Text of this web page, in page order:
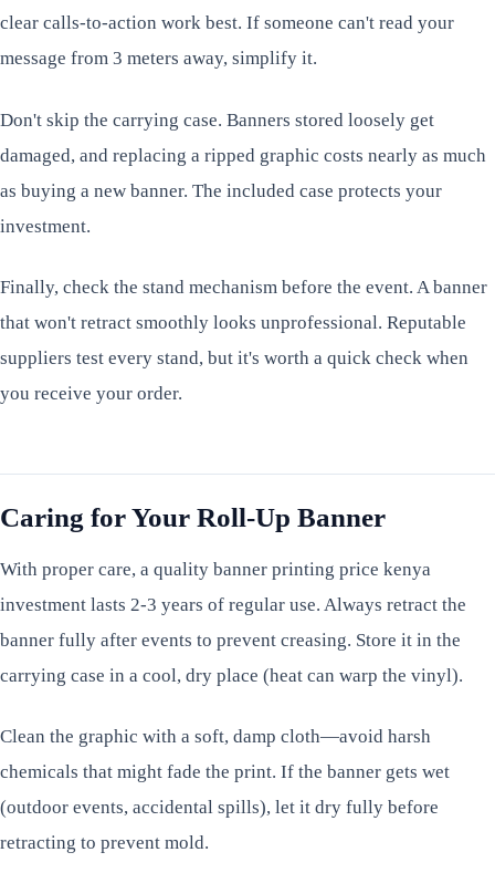
clear calls-to-action work best. If someone can't read your
message from 3 meters away, simplify it.
Don't skip the carrying case. Banners stored loosely get
damaged, and replacing a ripped graphic costs nearly as much
as buying a new banner. The included case protects your
investment.
Finally, check the stand mechanism before the event. A banner
that won't retract smoothly looks unprofessional. Reputable
suppliers test every stand, but it's worth a quick check when
you receive your order.
Caring for Your Roll-Up Banner
With proper care, a quality banner printing price kenya
investment lasts 2-3 years of regular use. Always retract the
banner fully after events to prevent creasing. Store it in the
carrying case in a cool, dry place (heat can warp the vinyl).
Clean the graphic with a soft, damp cloth—avoid harsh
chemicals that might fade the print. If the banner gets wet
(outdoor events, accidental spills), let it dry fully before
retracting to prevent mold.